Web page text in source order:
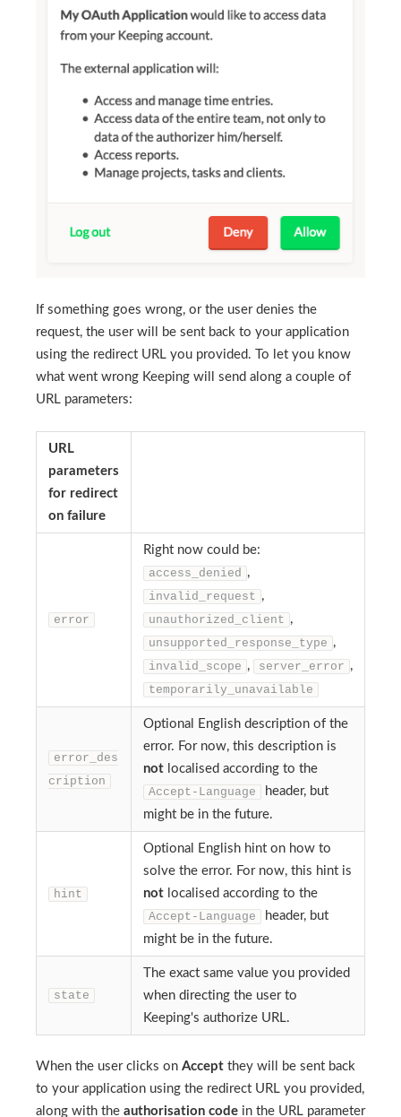
If something goes wrong, or the user denies the
request, the user will be sent back to your application
using the redirect URL you provided. To let you know
what went wrong Keeping will send along a couple of
URL parameters:
URL
parameters
for redirect
on failure
error
Right now could be:
access_denied ,
invalid_request ,
unauthorized_client ,
unsupported_response_type ,
invalid_scope , server_error ,
temporarily_unavailable
error_des
cription
Optional English description of the
error. For now, this description is
not localised according to the
Accept-Language
header, but
might be in the future.
hint
Optional English hint on how to
solve the error. For now, this hint is
not localised according to the
Accept-Language
header, but
might be in the future.
state
The exact same value you provided
when directing the user to
Keeping's authorize URL.
When the user clicks on Accept they will be sent back
to your application using the redirect URL you provided,
along with the authorisation code in the URL parameter